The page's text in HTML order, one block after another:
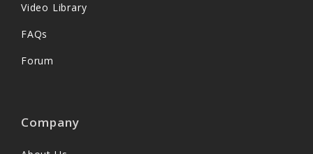
Video Library
FAQs
Forum
Company